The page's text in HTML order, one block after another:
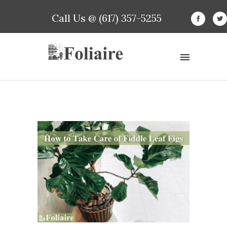
Call Us @ (617) 357-5255